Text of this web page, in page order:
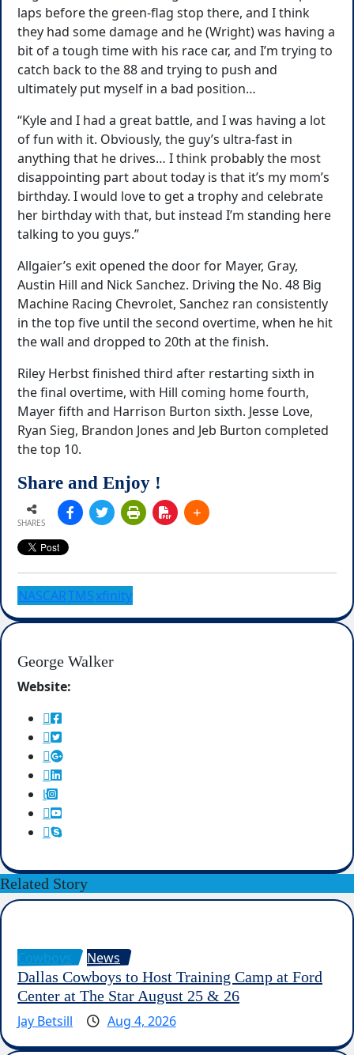
laps before the green-flag stop there, and I think
they had some damage and he (Wright) was having a
bit of a tough time with his race car, and I’m trying to
catch back to the 88 and trying to push and
ultimately put myself in a bad position…
“Kyle and I had a great battle, and I was having a lot
of fun with it. Obviously, the guy’s ultra-fast in
anything that he drives… I think probably the most
disappointing part about today is that it’s my mom’s
birthday. I would love to get a trophy and celebrate
her birthday with that, but instead I’m standing here
talking to you guys.”
Allgaier’s exit opened the door for Mayer, Gray,
Austin Hill and Nick Sanchez. Driving the No. 48 Big
Machine Racing Chevrolet, Sanchez ran consistently
in the top five until the second overtime, when he hit
the wall and dropped to 20th at the finish.
Riley Herbst finished third after restarting sixth in
the final overtime, with Hill coming home fourth,
Mayer fifth and Harrison Burton sixth. Jesse Love,
Ryan Sieg, Brandon Jones and Jeb Burton completed
the top 10.
Share and Enjoy !
SHARES
NASCARTMSxfinity
George Walker
Website:
Related Story
News
Dallas Cowboys to Host Training Camp at Ford
Center at The Star August 25 & 26
Jay Betsill
Aug 4, 2026